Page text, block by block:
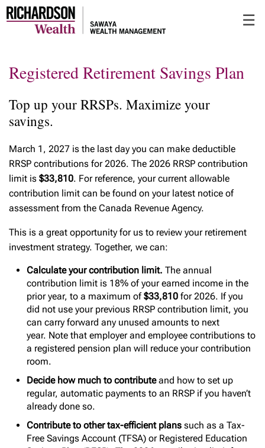
Main
☰
Registered Retirement Savings Plan
Top up your RRSPs. Maximize your
savings.
March 1, 2027 is the last day you can make deductible
RRSP contributions for 2026. The 2026 RRSP contribution
limit is $33,810. For reference, your current allowable
contribution limit can be found on your latest notice of
assessment from the Canada Revenue Agency.
This is a great opportunity for us to review your retirement
investment strategy. Together, we can:
Calculate your contribution limit. The annual
contribution limit is 18% of your earned income in the
prior year, to a maximum of$33,810 for 2026. If you
did not use your previous RRSP contribution limit, you
can carry forward any unused amounts to next
year. Note that employer and employee contributions to
a registered pension plan will reduce your contribution
room.
Decide how much to contributeand how to set up
regular, automatic payments to an RRSP if you haven’t
already done so.
Contribute to other tax-efficient plans such as a Tax-
Free Savings Account (TFSA) or Registered Education